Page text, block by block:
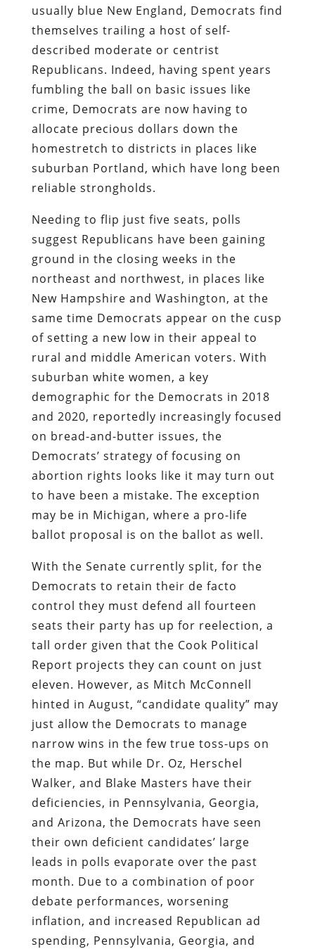
usually blue New England, Democrats find
themselves trailing a host of self-
described moderate or centrist
Republicans. Indeed, having spent years
fumbling the ball on basic issues like
crime, Democrats are now having to
allocate precious dollars down the
homestretch to districts in places like
suburban Portland, which have long been
reliable strongholds.
Needing to flip just five seats, polls
suggest Republicans have been gaining
ground in the closing weeks in the
northeast and northwest, in places like
New Hampshire and Washington, at the
same time Democrats appear on the cusp
of setting a new low in their appeal to
rural and middle American voters. With
suburban white women, a key
demographic for the Democrats in 2018
and 2020, reportedly increasingly focused
on bread-and-butter issues, the
Democrats’ strategy of focusing on
abortion rights looks like it may turn out
to have been a mistake. The exception
may be in Michigan, where a pro-life
ballot proposal is on the ballot as well.
With the Senate currently split, for the
Democrats to retain their de facto
control they must defend all fourteen
seats their party has up for reelection, a
tall order given that the Cook Political
Report projects they can count on just
eleven. However, as Mitch McConnell
hinted in August, “candidate quality” may
just allow the Democrats to manage
narrow wins in the few true toss-ups on
the map. But while Dr. Oz, Herschel
Walker, and Blake Masters have their
deficiencies, in Pennsylvania, Georgia,
and Arizona, the Democrats have seen
their own deficient candidates’ large
leads in polls evaporate over the past
month. Due to a combination of poor
debate performances, worsening
inflation, and increased Republican ad
spending, Pennsylvania, Georgia, and